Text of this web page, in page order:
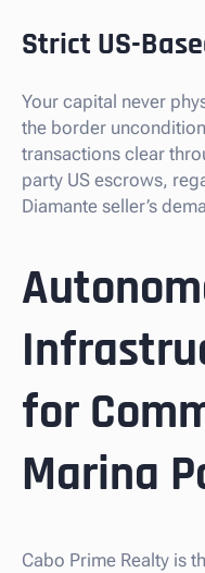
Strict US-
Your capital never
the border
transactions clear
party US escrows,
Diamante seller’s
for
Marina
Cabo Prime Realty is